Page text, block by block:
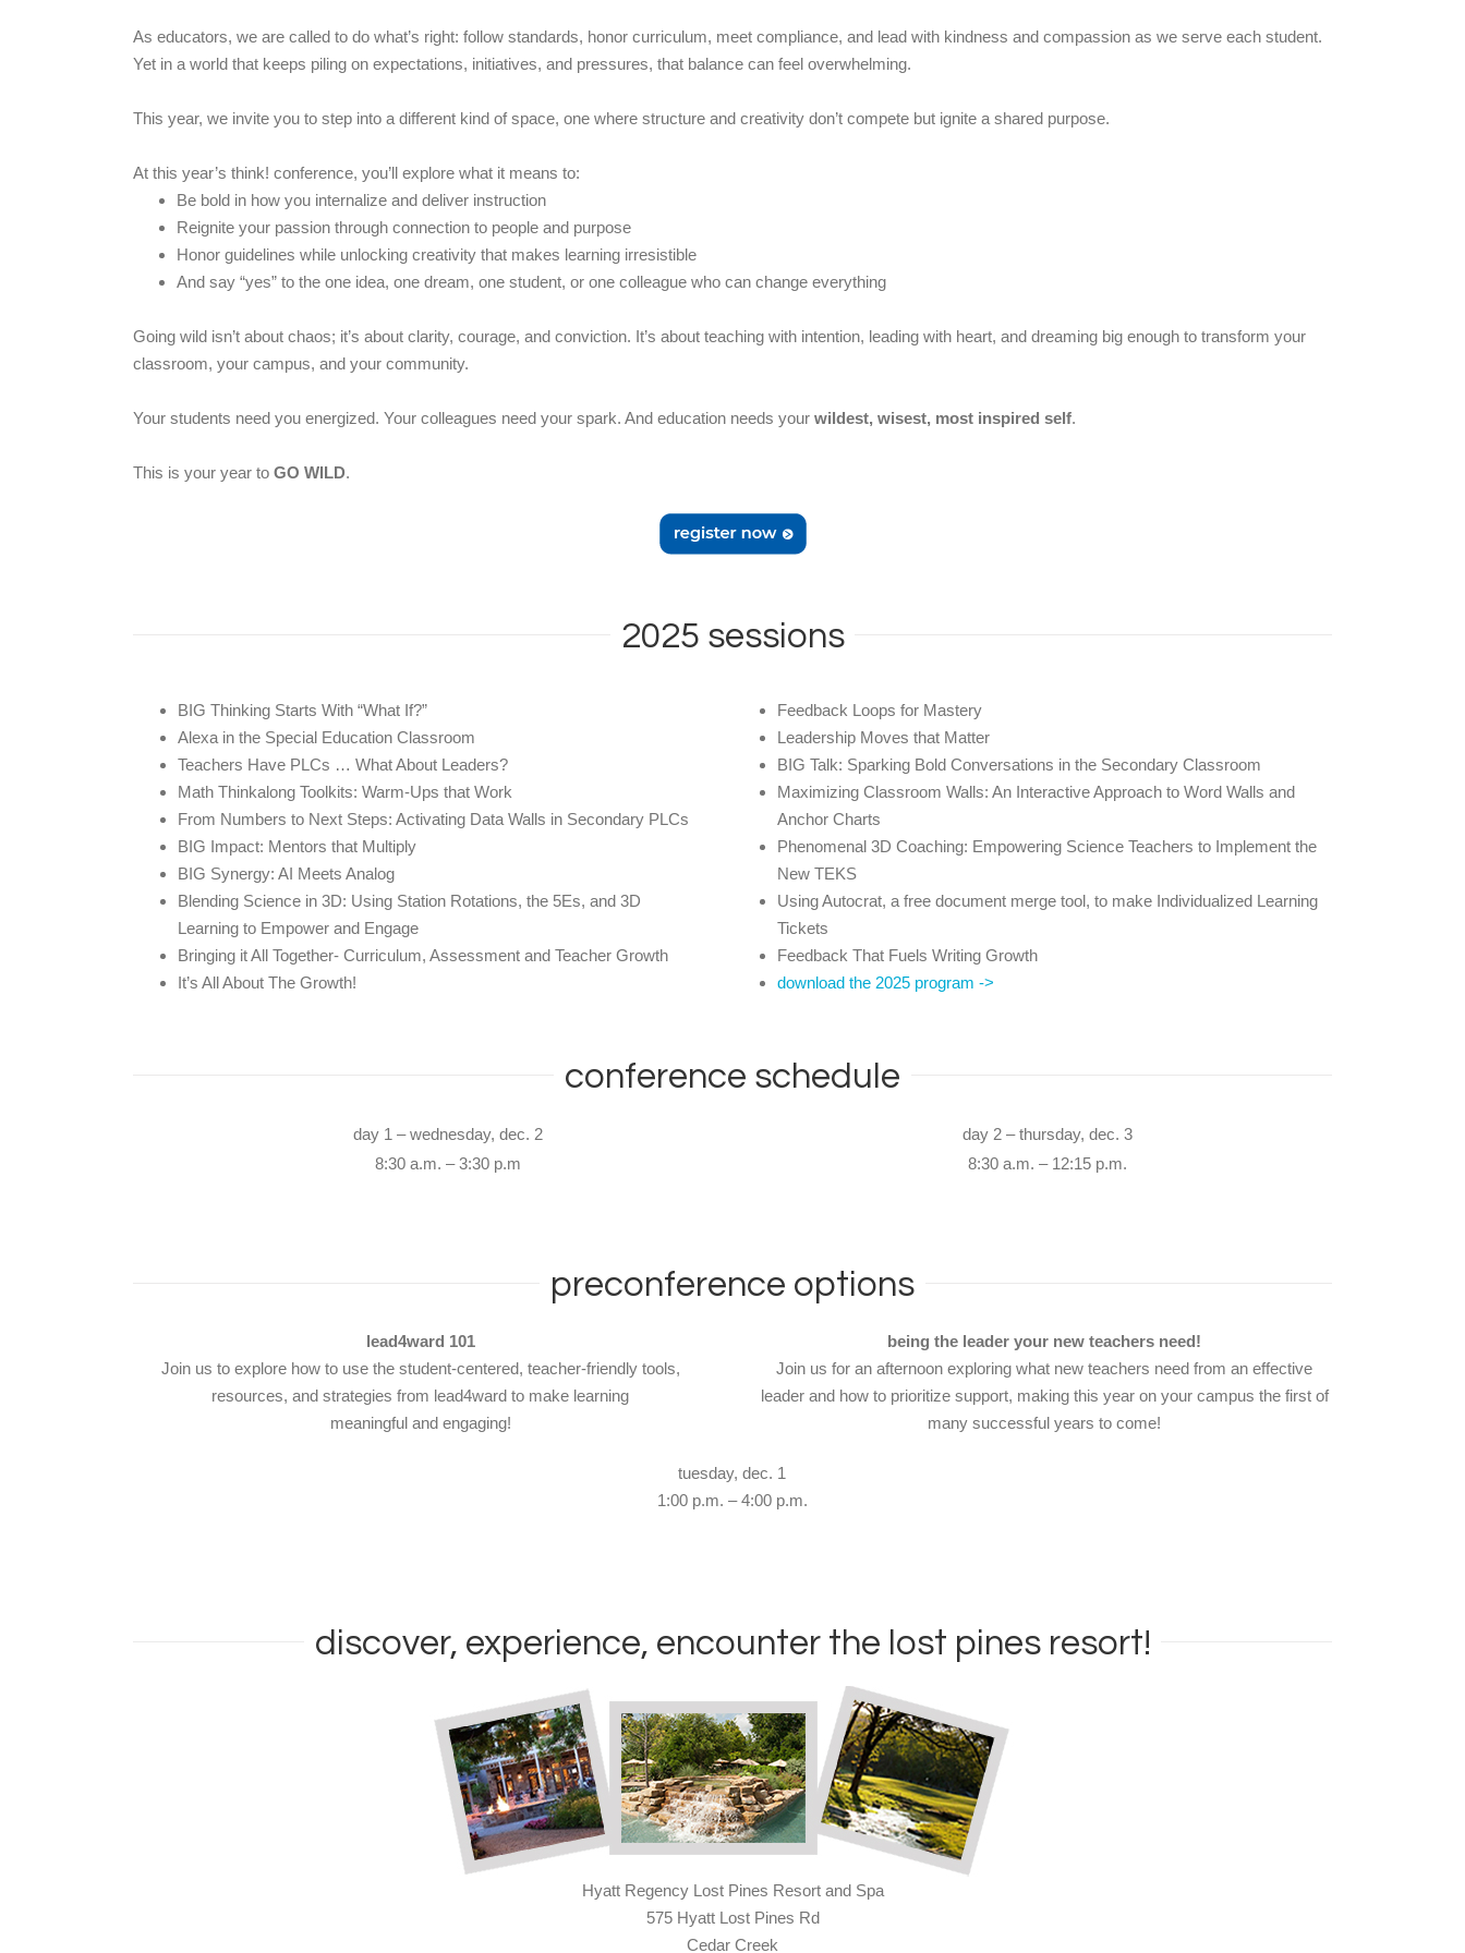
As educators, we are called to do what’s right: follow standards, honor curriculum, meet compliance, and lead with kindness and compassion as we serve each student.
Yet in a world that keeps piling on expectations, initiatives, and pressures, that balance can feel overwhelming.
This year, we invite you to step into a different kind of space, one where structure and creativity don’t compete but ignite a shared purpose.
At this year’s think! conference, you’ll explore what it means to:
Be bold in how you internalize and deliver instruction
Reignite your passion through connection to people and purpose
Honor guidelines while unlocking creativity that makes learning irresistible
And say “yes” to the one idea, one dream, one student, or one colleague who can change everything
Going wild isn’t about chaos; it’s about clarity, courage, and conviction. It’s about teaching with intention, leading with heart, and dreaming big enough to transform your
classroom, your campus, and your community.
Your students need you energized. Your colleagues need your spark. And education needs your wildest, wisest, most inspired self.
This is your year to GO WILD.
2025 sessions
BIG Thinking Starts With “What If?”
Alexa in the Special Education Classroom
Teachers Have PLCs … What About Leaders?
Math Thinkalong Toolkits: Warm-Ups that Work
From Numbers to Next Steps: Activating Data Walls in Secondary PLCs
BIG Impact: Mentors that Multiply
BIG Synergy: AI Meets Analog
Blending Science in 3D: Using Station Rotations, the 5Es, and 3D
Learning to Empower and Engage
Bringing it All Together- Curriculum, Assessment and Teacher Growth
It’s All About The Growth!
Feedback Loops for Mastery
Leadership Moves that Matter
BIG Talk: Sparking Bold Conversations in the Secondary Classroom
Maximizing Classroom Walls: An Interactive Approach to Word Walls and
Anchor Charts
Phenomenal 3D Coaching: Empowering Science Teachers to Implement the
New TEKS
Using Autocrat, a free document merge tool, to make Individualized Learning
Tickets
Feedback That Fuels Writing Growth
download the 2025 program ->
conference schedule
day 1 – wednesday, dec. 2
day 2 – thursday, dec. 3
8:30 a.m. – 3:30 p.m
8:30 a.m. – 12:15 p.m.
preconference options
lead4ward 101
Join us to explore how to use the student-centered, teacher-friendly tools,
resources, and strategies from lead4ward to make learning
meaningful and engaging!
being the leader your new teachers need!
Join us for an afternoon exploring what new teachers need from an effective
leader and how to prioritize support, making this year on your campus the first of
many successful years to come!
tuesday, dec. 1
1:00 p.m. – 4:00 p.m.
discover, experience, encounter the lost pines resort!
Hyatt Regency Lost Pines Resort and Spa
575 Hyatt Lost Pines Rd
Cedar Creek